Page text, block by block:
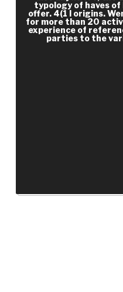
typology of haves of
offer. 4(1 l origins.
for more than 20
experience of
parties to the